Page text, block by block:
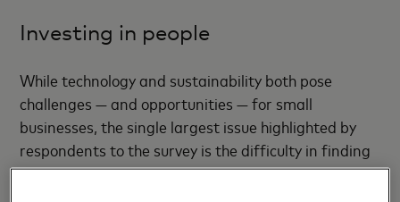
Investing in people
While technology and sustainability both pose
challenges — and opportunities — for small
businesses, the single largest issue highlighted by
respondents to the survey is the difficulty in finding
and retaining good employees. Altogether, 29